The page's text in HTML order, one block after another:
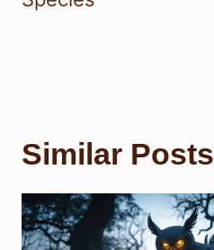
Similar Posts